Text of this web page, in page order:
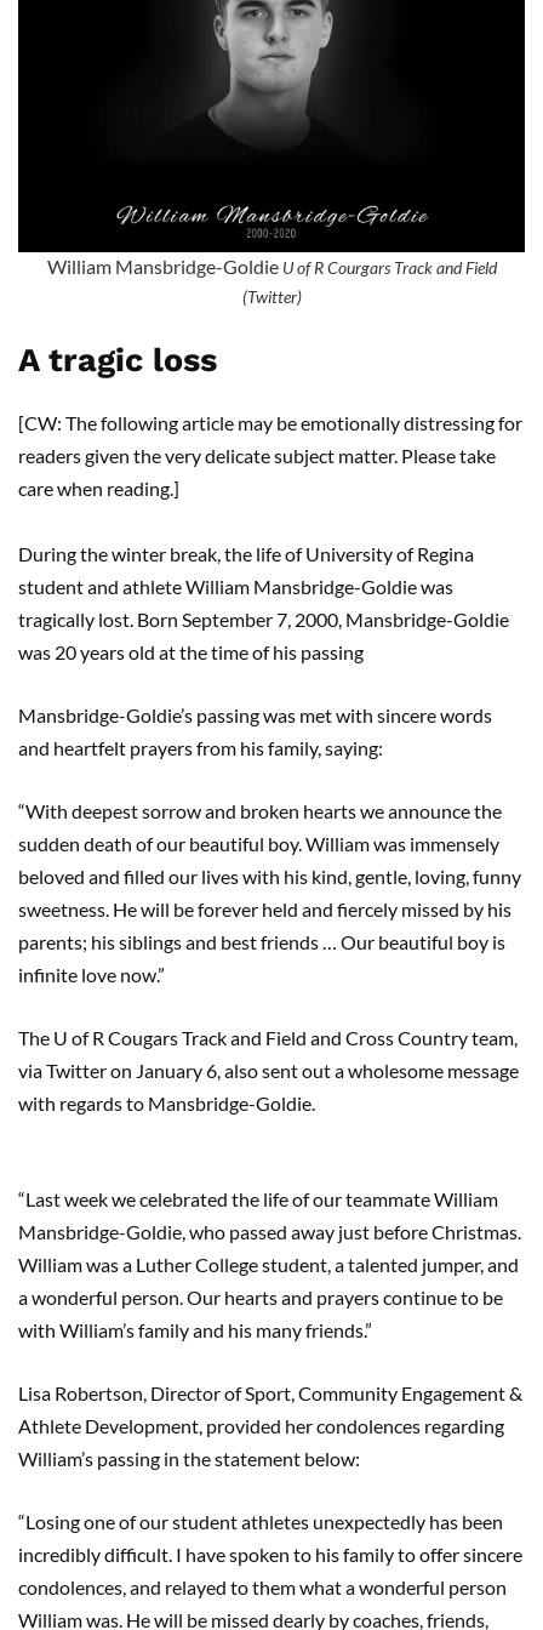
William Mansbridge-Goldie U of R Courgars Track and Field
(Twitter)
A tragic loss
[CW: The following article may be emotionally distressing for
readers given the very delicate subject matter. Please take
care when reading.]
During the winter break, the life of University of Regina
student and athlete William Mansbridge-Goldie was
tragically lost. Born September 7, 2000, Mansbridge-Goldie
was 20 years old at the time of his passing
Mansbridge-Goldie’s passing was met with sincere words
and heartfelt prayers from his family, saying:
“With deepest sorrow and broken hearts we announce the
sudden death of our beautiful boy. William was immensely
beloved and filled our lives with his kind, gentle, loving, funny
sweetness. He will be forever held and fiercely missed by his
parents; his siblings and best friends … Our beautiful boy is
infinite love now.”
The U of R Cougars Track and Field and Cross Country team,
via Twitter on January 6, also sent out a wholesome message
with regards to Mansbridge-Goldie.
“Last week we celebrated the life of our teammate William
Mansbridge-Goldie, who passed away just before Christmas.
William was a Luther College student, a talented jumper, and
a wonderful person. Our hearts and prayers continue to be
with William’s family and his many friends.”
Lisa Robertson, Director of Sport, Community Engagement &
Athlete Development, provided her condolences regarding
William’s passing in the statement below:
“Losing one of our student athletes unexpectedly has been
incredibly difficult. I have spoken to his family to offer sincere
condolences, and relayed to them what a wonderful person
William was. He will be missed dearly by coaches, friends,